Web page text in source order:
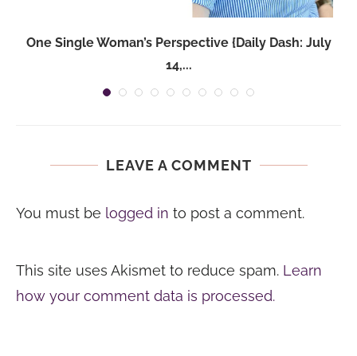
One Single Woman’s Perspective {Daily Dash: July
14,...
LEAVE A COMMENT
You must be logged in to post a comment.
This site uses Akismet to reduce spam. Learn
how your comment data is processed.